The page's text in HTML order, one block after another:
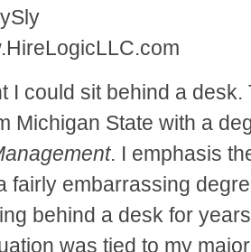
I could sit behind a
Michigan State with a
. I emphasis
fairly embarrassing
behind a desk for
was tied to my